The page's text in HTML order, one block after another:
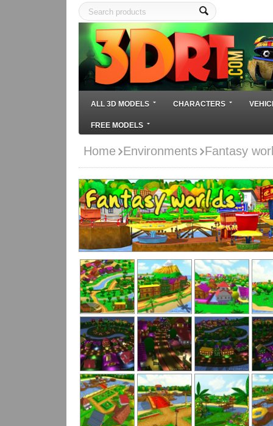
ALL 3D MODELS CHARACTERS
FREE MODELS
Home Environments Fantasy